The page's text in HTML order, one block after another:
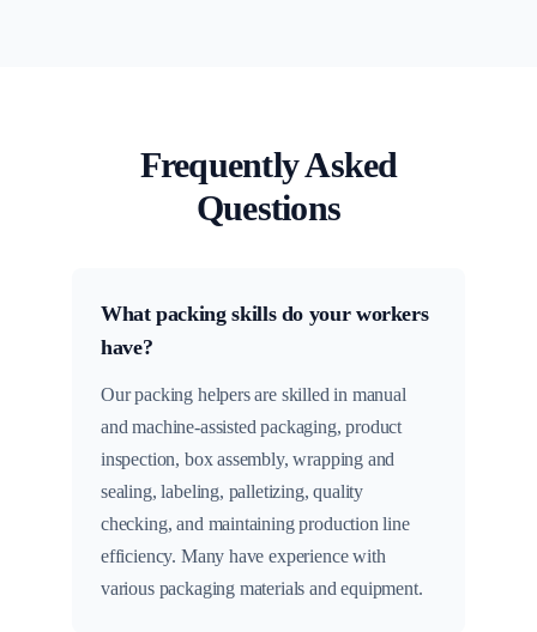
Frequently Asked
Questions
What packing skills do your workers
have?
Our packing helpers are skilled in manual
and machine-assisted packaging, product
inspection, box assembly, wrapping and
sealing, labeling, palletizing, quality
checking, and maintaining production line
efficiency. Many have experience with
various packaging materials and equipment.